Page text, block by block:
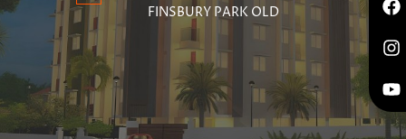
FINSBURY PARK OLD